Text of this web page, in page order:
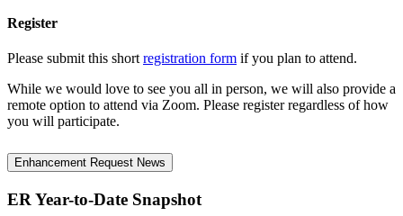
Register
Please submit this shortregistration form if you plan to attend.
While we would love to see you all in person, we will also provide a
remote option to attend via Zoom. Please register regardless of how
you will participate.
Enhancement Request News
ER Year-to-Date Snapshot